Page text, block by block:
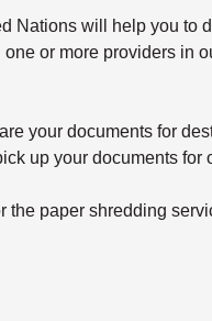
Nations will help you
one or more providers
your documents for
up your documents
the paper shredding